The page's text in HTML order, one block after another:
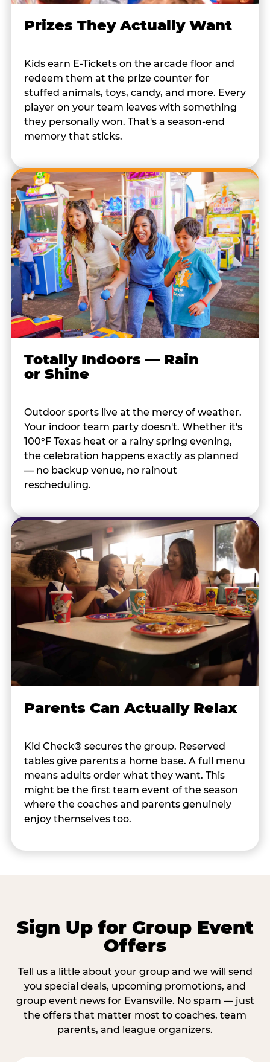
Prizes They Actually Want
Kids earn E-Tickets on the arcade floor and
redeem them at the prize counter for
stuffed animals, toys, candy, and more. Every
player on your team leaves with something
they personally won. That's a season-end
memory that sticks.
Totally Indoors — Rain
or Shine
Outdoor sports live at the mercy of weather.
Your indoor team party doesn't. Whether it's
100°F Texas heat or a rainy spring evening,
the celebration happens exactly as planned
— no backup venue, no rainout
rescheduling.
Parents Can Actually Relax
Kid Check® secures the group. Reserved
tables give parents a home base. A full menu
means adults order what they want. This
might be the first team event of the season
where the coaches and parents genuinely
enjoy themselves too.
Sign Up for Group Event
Offers
Tell us a little about your group and we will send
you special deals, upcoming promotions, and
group event news for Evansville. No spam — just
the offers that matter most to coaches, team
parents, and league organizers.